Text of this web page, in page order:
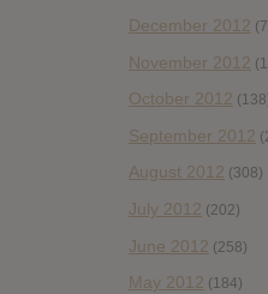
December 2012
November 2012
October 2012
September 2012
August 2012 (308)
July 2012 (202)
June 2012 (258)
May 2012 (184)